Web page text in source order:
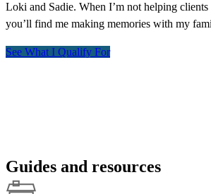
Loki and Sadie. When I’m not helping
you’ll find me making memories with my
See What I Qualify For
Guides and resources